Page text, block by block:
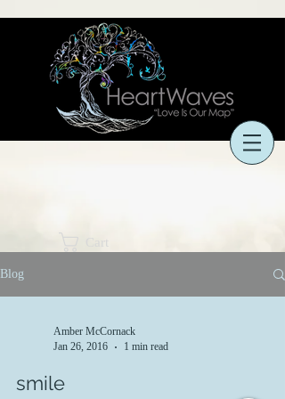
Cart
Blog
Amber McCornack
Jan 26, 2016
1 min read
smile